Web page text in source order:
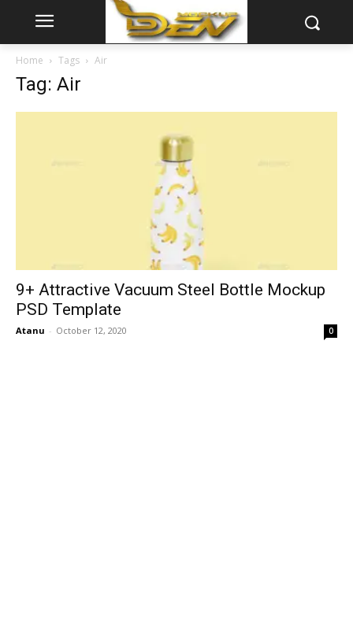
Home Tags Air
Tag: Air
9+ Attractive Vacuum Steel Bottle Mockup
PSD Template
Atanu - October 12, 2020 0